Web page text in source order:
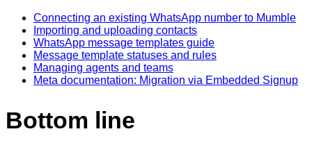
Connecting an existing WhatsApp number to Mumble
Importing and uploading contacts
WhatsApp message templates guide
Message template statuses and rules
Managing agents and teams
Meta documentation: Migration via Embedded Signup
Bottom line